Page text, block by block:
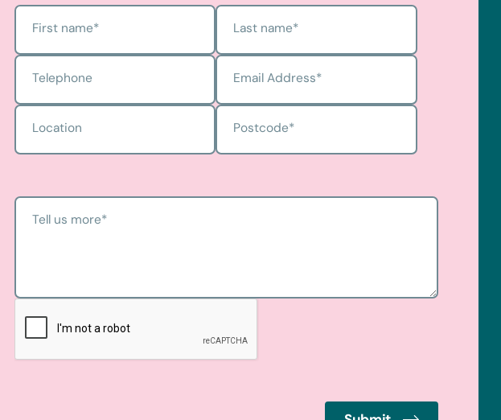
First name* Last name*
Telephone Email Address*
Location Postcode*
Tell us more*